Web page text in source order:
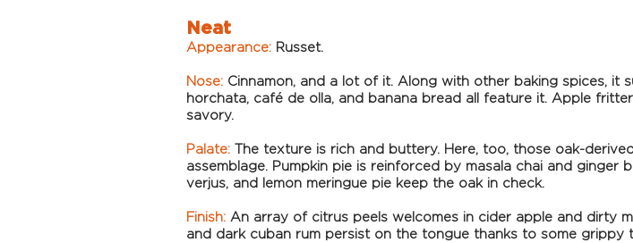
Neat
Appearance: Russet.
Nose: Cinnamon, and a lot of it. Along with other baking spices, it
horchata, café de olla, and banana bread all feature it. Apple
savory.
Palate: The texture is rich and buttery. Here, too, those oak-
assemblage. Pumpkin pie is reinforced by masala chai and
verjus, and lemon meringue pie keep the oak in check.
Finish: An array of citrus peels welcomes in cider apple and dirty
and dark cuban rum persist on the tongue thanks to some grippy